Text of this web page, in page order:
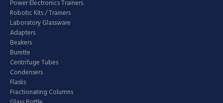
Power Electronics Trainers
Robotic Kits / Trainers
Laboratory Glassware
Adapters
Beakers
Burette
Centrifuge Tubes
Condensers
Flasks
Fractionating Columns